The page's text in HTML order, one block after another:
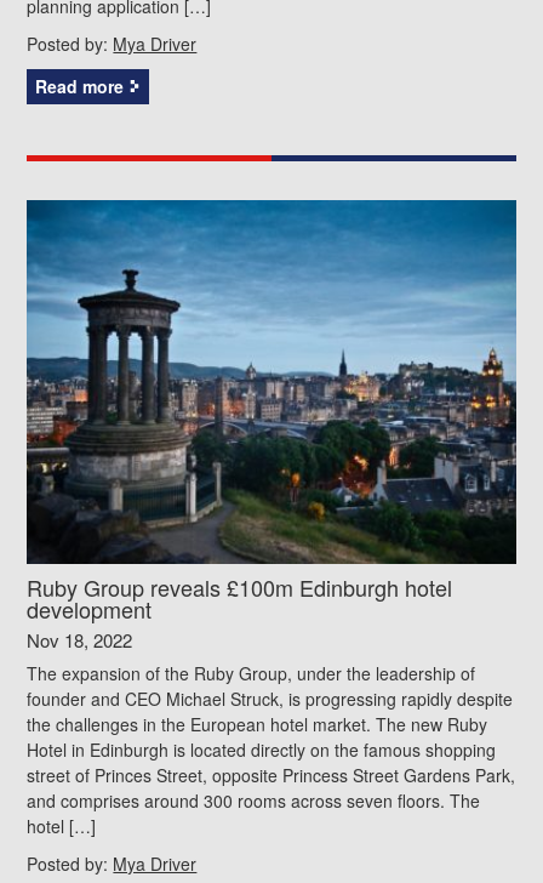
planning application […]
Posted by: Mya Driver
Read more
Ruby Group reveals £100m Edinburgh hotel
development
Nov 18, 2022
The expansion of the Ruby Group, under the leadership of
founder and CEO Michael Struck, is progressing rapidly despite
the challenges in the European hotel market. The new Ruby
Hotel in Edinburgh is located directly on the famous shopping
street of Princes Street, opposite Princess Street Gardens Park,
and comprises around 300 rooms across seven floors. The
hotel […]
Posted by: Mya Driver